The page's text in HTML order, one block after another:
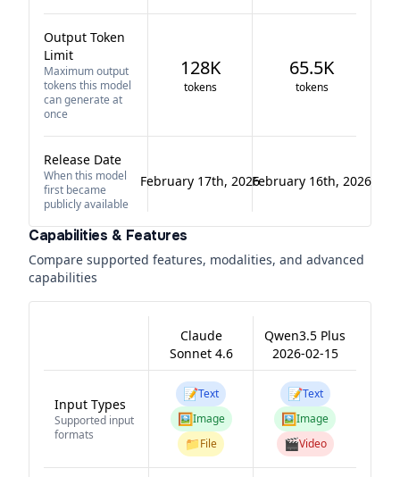
Output Token
Limit
Maximum output
tokens this model
can generate at
once
128K
tokens
65.5K
tokens
Release Date
When this model
first became
publicly available
February 17th, 2026February 16th, 2026
Capabilities & Features
Compare supported features, modalities, and advanced
capabilities
Claude
Sonnet 4.6
Qwen3.5 Plus
2026-02-15
Input Types
Supported input
formats
📝Text
🖼️Image
📁File
📝Text
🖼️Image
🎬Video